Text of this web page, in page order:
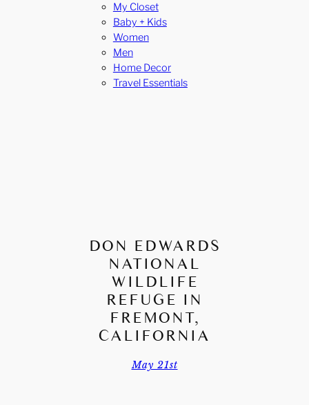
My Closet
Baby + Kids
Women
Men
Home Decor
Travel Essentials
DON EDWARDS
NATIONAL
WILDLIFE
REFUGE IN
FREMONT,
CALIFORNIA
May 21st